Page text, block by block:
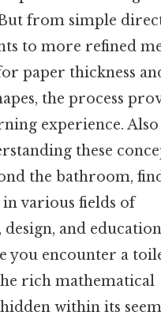
from simple
to more refined
paper thickness
the process
experience.
these
the bathroom,
various fields of
and
you encounter a
rich mathematical
within its